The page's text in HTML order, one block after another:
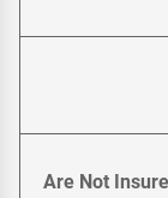
Are Not